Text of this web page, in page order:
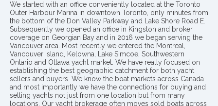
We started with an office conveniently located at the Toronto
Outer Harbour Marina in downtown Toronto, only minutes from
the bottom of the Don Valley Parkway and Lake Shore Road E.
Subsequently we opened an office in Kingston and broker
coverage on Georgian Bay and in 2016 we began serving the
Vancouver area. Most recently we entered the Montreal,
Vancouver Island, Kelowna, Lake Simcoe, Southwestern
Ontario and Ottawa yacht market. We have really focused on
establishing the best geographic catchment for both yacht
sellers and buyers. We know the boat markets across Canada
and most importantly we have the connections for buying and
selling yachts not just from one location but from many
locations. Our yacht brokerage often moves sold boats across